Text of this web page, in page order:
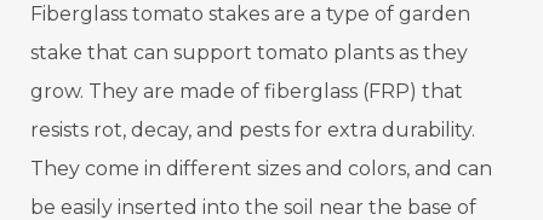
Fiberglass tomato stakes are a type of garden
stake that can support tomato plants as they
grow. They are made of fiberglass (FRP) that
resists rot, decay, and pests for extra durability.
They come in different sizes and colors, and can
be easily inserted into the soil near the base of